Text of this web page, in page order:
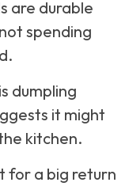
are durable
spending
dumpling
it might
kitchen.
for a big return